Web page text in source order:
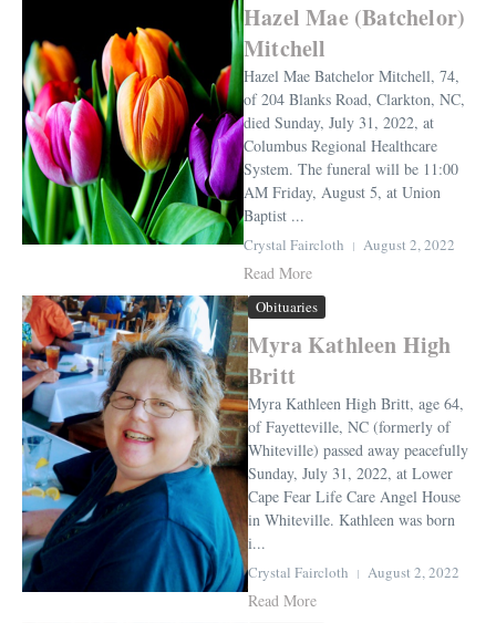
Hazel Mae (Batchelor)
Mitchell
Hazel Mae Batchelor Mitchell, 74,
of 204 Blanks Road, Clarkton, NC,
died Sunday, July 31, 2022, at
Columbus Regional Healthcare
System. The funeral will be 11:00
AM Friday, August 5, at Union
Baptist ...
Crystal Faircloth August 2, 2022
Read More
Obituaries
Myra Kathleen High
Britt
Myra Kathleen High Britt, age 64,
of Fayetteville, NC (formerly of
Whiteville) passed away peacefully
Sunday, July 31, 2022, at Lower
Cape Fear Life Care Angel House
in Whiteville. Kathleen was born
i...
Crystal Faircloth August 2, 2022
Read More